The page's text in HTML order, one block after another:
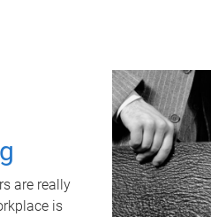
are really
is